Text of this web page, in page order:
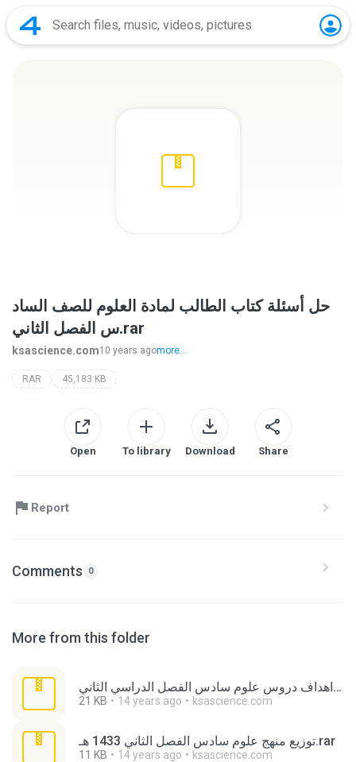
حل أسئلة كتاب الطالب لمادة العلوم للصف الساد
س الفصل الثاني.rar
ksascience.com10 years agomore...
RAR 45,183 KB
Open To library Download Share
Report
Comments 0
More from this folder
اهداف دروس علوم سادس الفصل الدراسي الثاني.rar
21 KB 14 years ago ksascience.com
توزيع منهج علوم سادس الفصل الثاني 1433 هـ.rar
11 KB 14 years ago ksascience.com